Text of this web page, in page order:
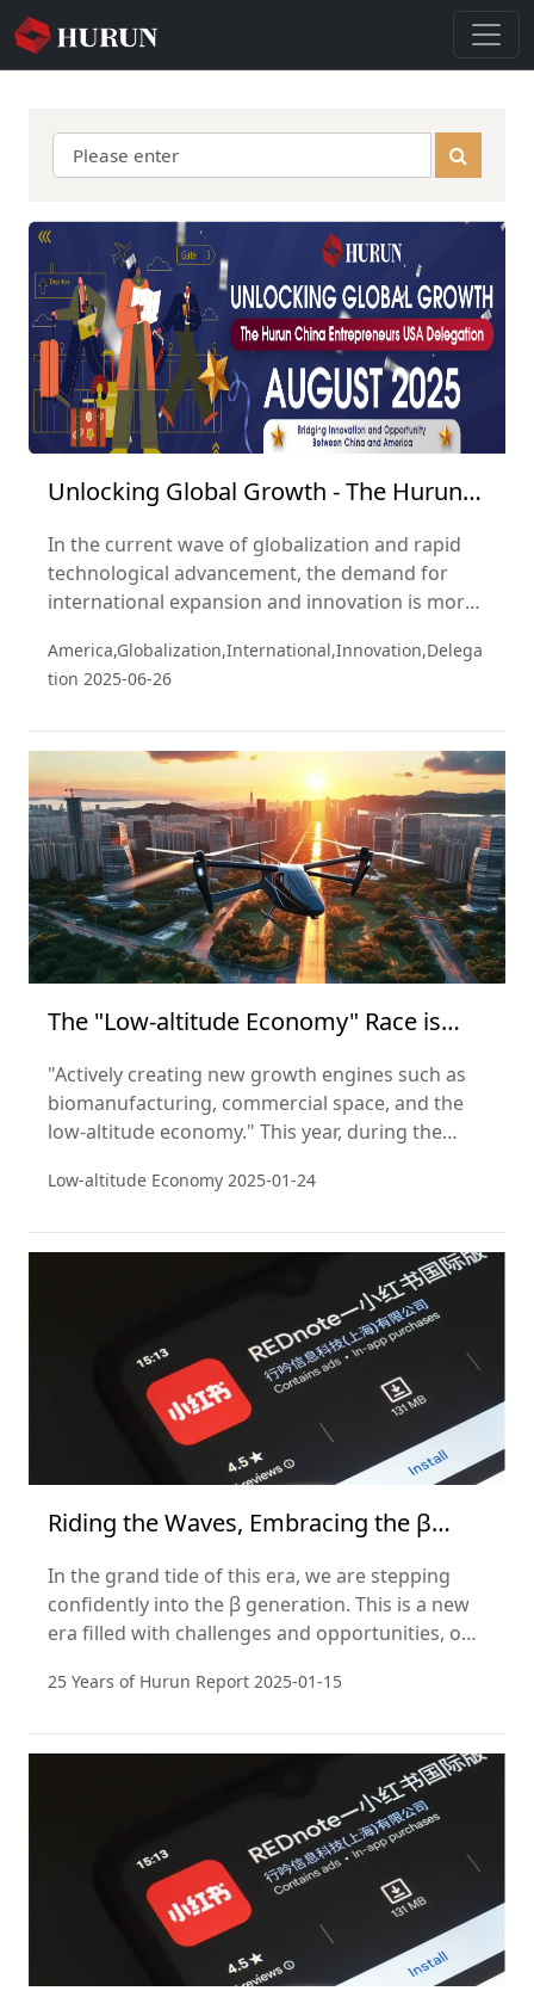
Unlocking Global Growth - The Hurun
China Entrepreneurs USA Delegation
In the current wave of globalization and rapid
technological advancement, the demand for
international expansion and innovation is more
economic landscape has been reshaping rapidly.
As the two largest economies, the United States
across multiple sectors.
America,Globalization,International,Innovation,Delega
tion 2025-06-26
The "Low-altitude Economy" Race is
About to Take Off
"Actively creating new growth engines such as
biomanufacturing, commercial space, and the
low-altitude economy." This year, during the
government policies were introduced that
emerging industry.
Low-altitude Economy 2025-01-24
Riding the Waves, Embracing the β
Generation
In the grand tide of this era, we are stepping
confidently into the β generation. This is a new
era filled with challenges and opportunities, one
open mind and innovative thinking.
25 Years of Hurun Report 2025-01-15